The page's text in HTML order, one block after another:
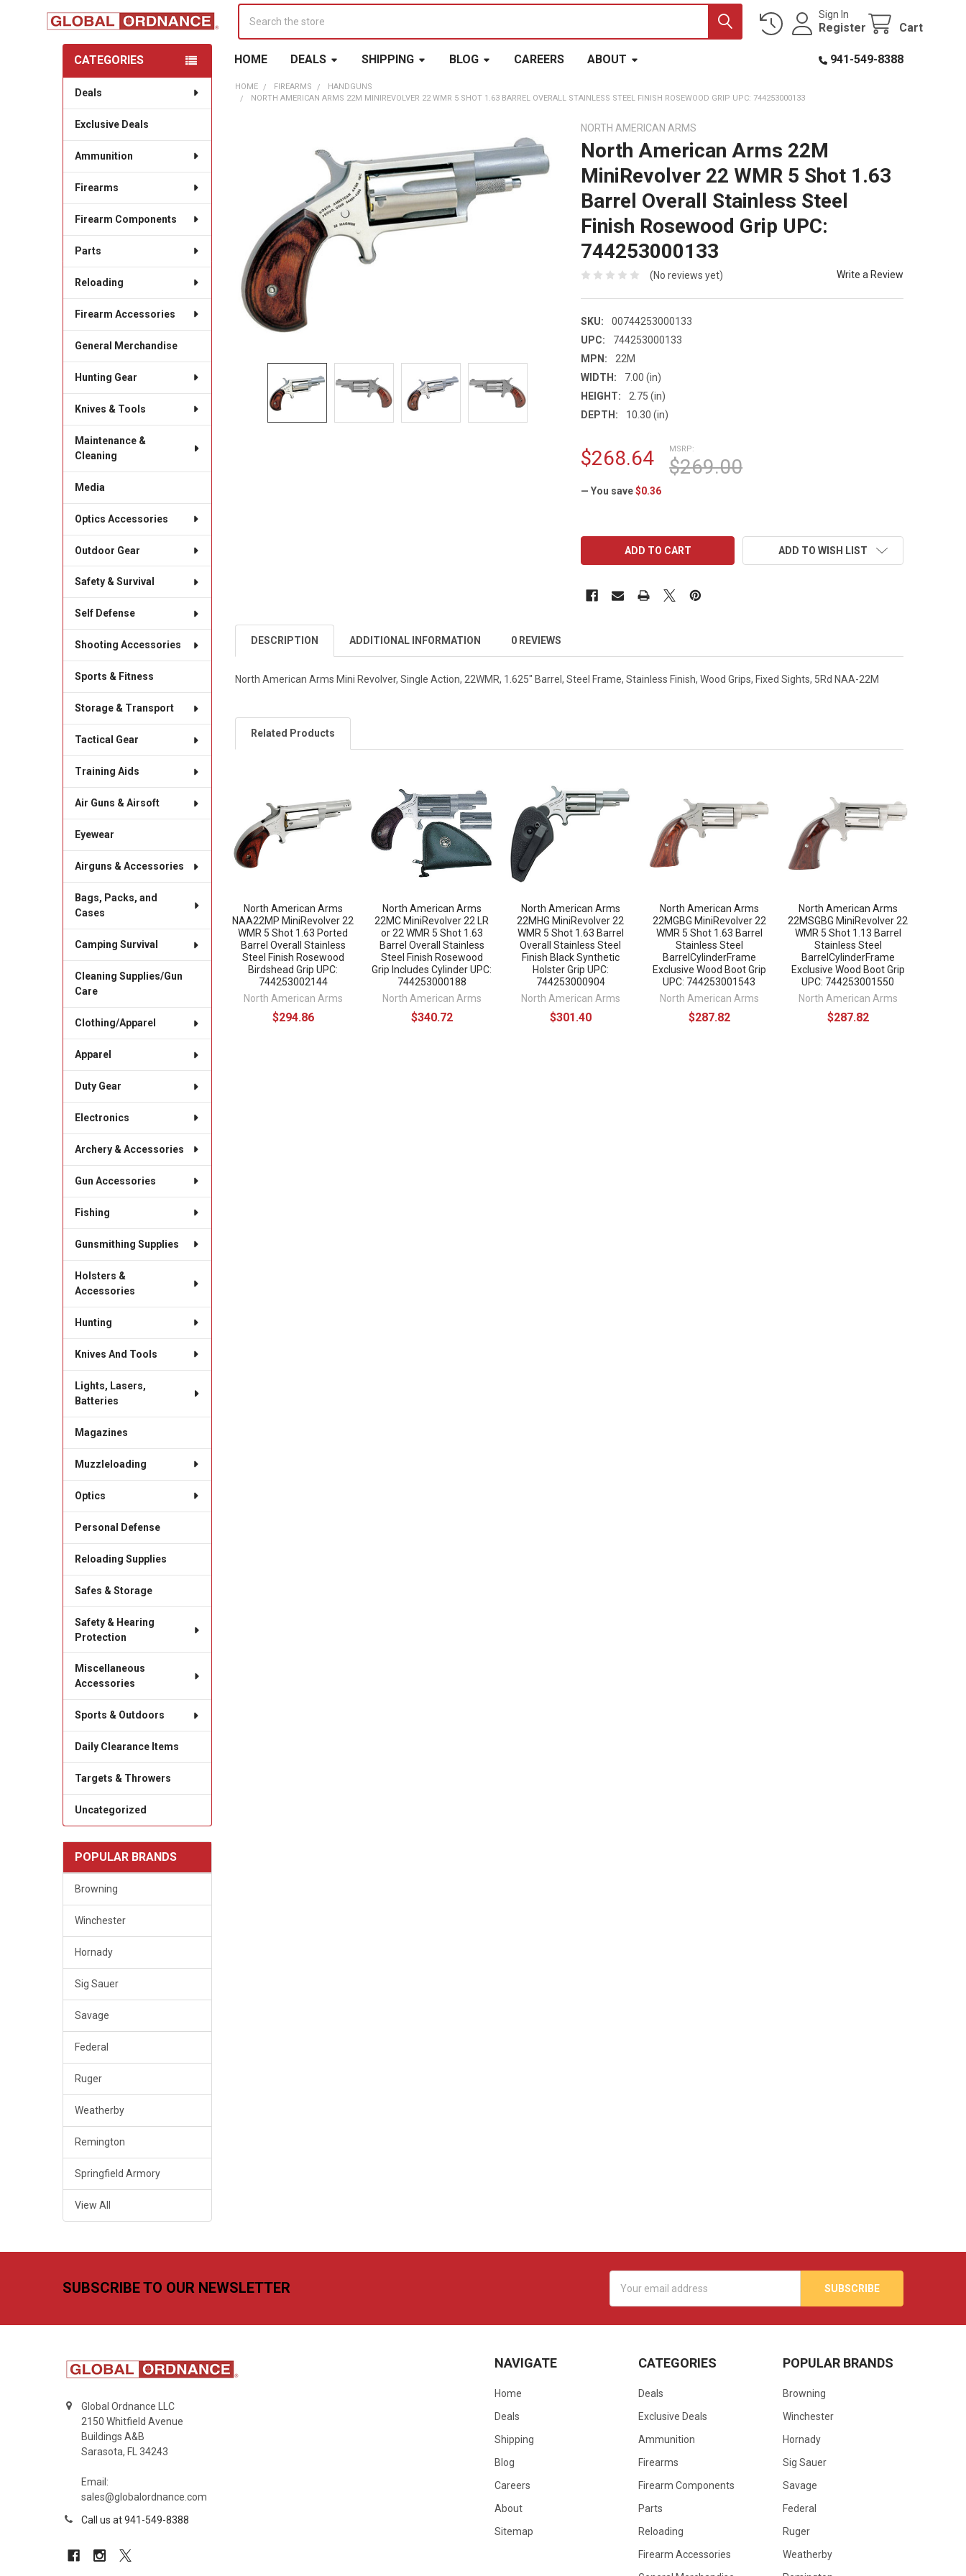
Sign In
Register Cart
HOME DEALS SHIPPING BLOG CAREERS ABOUT 941-549-8388
Sidebar
CATEGORIES
Deals
Exclusive Deals
Ammunition
Firearms
Firearm Components
Parts
Reloading
Firearm Accessories
General Merchandise
Hunting Gear
Knives & Tools
Maintenance &
Cleaning
Media
Optics Accessories
Outdoor Gear
Safety & Survival
Self Defense
Shooting Accessories
Sports & Fitness
Storage & Transport
Tactical Gear
Training Aids
Air Guns & Airsoft
Eyewear
Airguns & Accessories
Bags, Packs, and
Cases
Camping Survival
Cleaning Supplies/Gun
Care
Clothing/Apparel
Apparel
Duty Gear
Electronics
Archery & Accessories
Gun Accessories
Fishing
Gunsmithing Supplies
Holsters &
Accessories
Hunting
Knives And Tools
Lights, Lasers,
Batteries
Magazines
Muzzleloading
Optics
Personal Defense
Reloading Supplies
Safes & Storage
Safety & Hearing
Protection
Miscellaneous
Accessories
Sports & Outdoors
Daily Clearance Items
Targets & Throwers
Uncategorized
POPULAR BRANDS
Browning
Winchester
Hornady
Sig Sauer
Savage
Federal
Ruger
Weatherby
Remington
Springfield Armory
View All
HOME FIREARMS
HANDGUNS
NORTH AMERICAN ARMS 22M MINIREVOLVER 22 WMR 5 SHOT 1.63 BARREL OVERALL STAINLESS STEEL FINISH ROSEWOOD GRIP UPC: 744253000133
NORTH AMERICAN ARMS
North American Arms 22M
MiniRevolver 22 WMR 5 Shot 1.63
Barrel Overall Stainless Steel
Finish Rosewood Grip UPC:
744253000133
(No reviews yet) Write a Review
SKU:
00744253000133
UPC:
744253000133
MPN:
22M
WIDTH:
7.00 (in)
HEIGHT:
2.75 (in)
DEPTH:
10.30 (in)
MSRP:
$269.00
$268.64
— You save $0.36
ADD TO WISH LIST
DESCRIPTION ADDITIONAL INFORMATION 0 REVIEWS
North American Arms Mini Revolver, Single Action, 22WMR, 1.625" Barrel, Steel Frame, Stainless Finish, Wood Grips, Fixed Sights, 5Rd NAA-22M
Related Products
Products
North American Arms
NAA22MP MiniRevolver 22
WMR 5 Shot 1.63 Ported
Barrel Overall Stainless
Steel Finish Rosewood
Birdshead Grip UPC:
744253002144
North American Arms
$294.86
North American Arms
22MC MiniRevolver 22 LR
or 22 WMR 5 Shot 1.63
Barrel Overall Stainless
Steel Finish Rosewood
Grip Includes Cylinder UPC:
744253000188
North American Arms
$340.72
North American Arms
22MHG MiniRevolver 22
WMR 5 Shot 1.63 Barrel
Overall Stainless Steel
Finish Black Synthetic
Holster Grip UPC:
744253000904
North American Arms
$301.40
North American Arms
22MGBG MiniRevolver 22
WMR 5 Shot 1.63 Barrel
Stainless Steel
BarrelCylinderFrame
Exclusive Wood Boot Grip
UPC: 744253001543
North American Arms
$287.82
North American Arms
22MSGBG MiniRevolver 22
WMR 5 Shot 1.13 Barrel
Stainless Steel
BarrelCylinderFrame
Exclusive Wood Boot Grip
UPC: 744253001550
North American Arms
$287.82
SUBSCRIBE TO OUR NEWSLETTER
Address
Global Ordnance LLC
2150 Whitfield Avenue
Buildings A&B
Sarasota, FL 34243
Email:
sales@globalordnance.com
Call us at 941-549-8388
NAVIGATE
Home
Deals
Shipping
Blog
Careers
About
Sitemap
CATEGORIES
Deals
Exclusive Deals
Ammunition
Firearms
Firearm Components
Parts
Reloading
Firearm Accessories
POPULAR BRANDS
Browning
Winchester
Hornady
Sig Sauer
Savage
Federal
Ruger
Weatherby